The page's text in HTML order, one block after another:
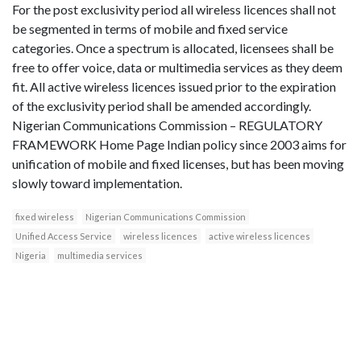
For the post exclusivity period all wireless licences shall not
be segmented in terms of mobile and fixed service
categories. Once a spectrum is allocated, licensees shall be
free to offer voice, data or multimedia services as they deem
fit. All active wireless licences issued prior to the expiration
of the exclusivity period shall be amended accordingly.
Nigerian Communications Commission – REGULATORY
FRAMEWORK Home Page Indian policy since 2003 aims for
unification of mobile and fixed licenses, but has been moving
slowly toward implementation.
fixed wireless
Nigerian Communications Commission
Unified Access Service
wireless licences
active wireless licences
Nigeria
multimedia services